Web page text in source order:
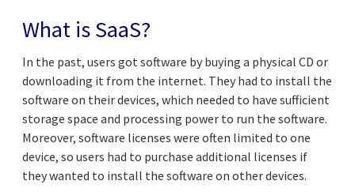
What is SaaS?
In the past, users got software by buying a physical CD or
downloading it from the internet. They had to install the
software on their devices, which needed to have sufficient
storage space and processing power to run the software.
Moreover, software licenses were often limited to one
device, so users had to purchase additional licenses if
they wanted to install the software on other devices.